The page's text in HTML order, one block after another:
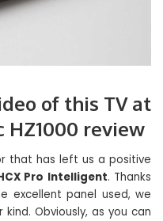
of this TV at
HZ1000 review
that has left us a positive
Pro Intelligent. Thanks
excellent panel used, we
Obviously, as you can